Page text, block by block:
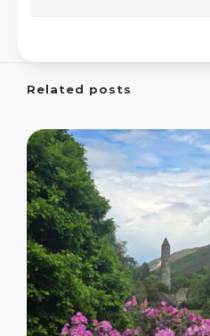
Related posts